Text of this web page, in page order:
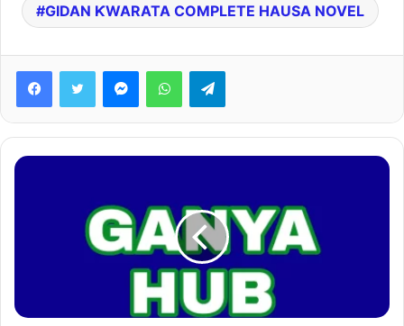
GIDAN ƘWARATA COMPLETE HAUSA NOVEL
FacebookTwitter MessengerWhatsAppTelegram